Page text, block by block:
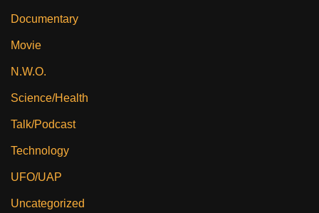
Documentary
Movie
N.W.O.
Science/Health
Talk/Podcast
Technology
UFO/UAP
Uncategorized